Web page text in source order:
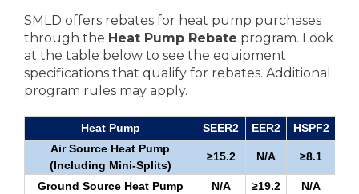
SMLD offers rebates for heat pump purchases
through the Heat Pump Rebate program. Look
at the table below to see the equipment
specifications that qualify for rebates. Additional
program rules may apply.
Heat Pump SEER2 EER2
HSPF2
Air Source Heat Pump
(Including Mini-Splits)
≥15.2 N/A ≥8.1
Ground Source Heat Pump N/A ≥19.2 N/A